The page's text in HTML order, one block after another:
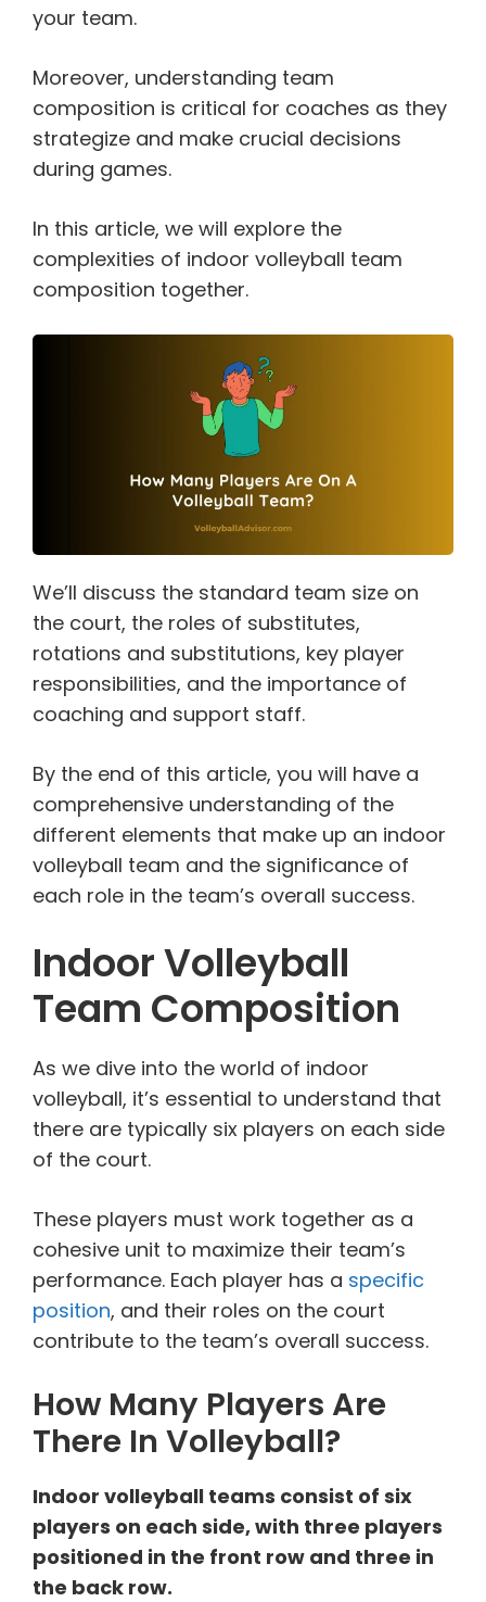
your team.
Moreover, understanding team
composition is critical for coaches as they
strategize and make crucial decisions
during games.
In this article, we will explore the
complexities of indoor volleyball team
composition together.
We’ll discuss the standard team size on
the court, the roles of substitutes,
rotations and substitutions, key player
responsibilities, and the importance of
coaching and support staff.
By the end of this article, you will have a
comprehensive understanding of the
different elements that make up an indoor
volleyball team and the significance of
each role in the team’s overall success.
Indoor Volleyball
Team Composition
As we dive into the world of indoor
volleyball, it’s essential to understand that
there are typically six players on each side
of the court.
These players must work together as a
cohesive unit to maximize their team’s
performance. Each player has a specific
position, and their roles on the court
contribute to the team’s overall success.
How Many Players Are
There In Volleyball?
Indoor volleyball teams consist of six
players on each side, with three players
positioned in the front row and three in
the back row.